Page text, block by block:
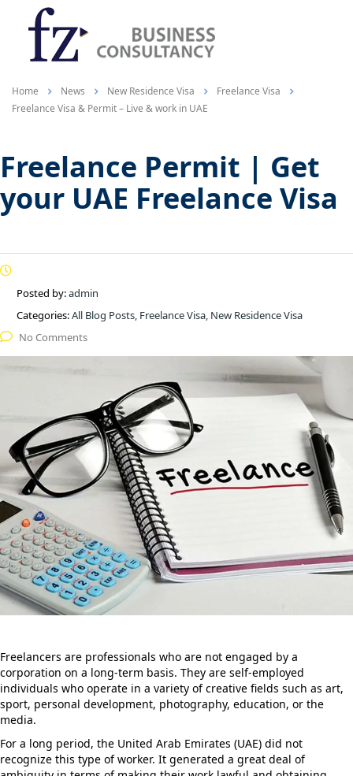
Home News New Residence Visa
Freelance Visa
Freelance Visa & Permit – Live & work in UAE
Freelance Permit | Get
your UAE Freelance Visa
Posted by:admin
Categories:All Blog Posts, Freelance Visa, New Residence Visa
No Comments
Freelancers are professionals who are not engaged by a
corporation on a long-term basis. They are self-employed
individuals who operate in a variety of creative fields such as art,
sport, personal development, photography, education, or the
media.
For a long period, the United Arab Emirates (UAE) did not
recognize this type of worker. It generated a great deal of